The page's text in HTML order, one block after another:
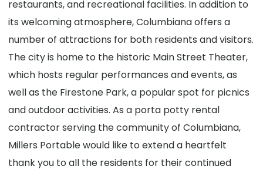
restaurants, and recreational facilities. In addition to
its welcoming atmosphere, Columbiana offers a
number of attractions for both residents and visitors.
The city is home to the historic Main Street Theater,
which hosts regular performances and events, as
well as the Firestone Park, a popular spot for picnics
and outdoor activities. As a porta potty rental
contractor serving the community of Columbiana,
Millers Portable would like to extend a heartfelt
thank you to all the residents for their continued